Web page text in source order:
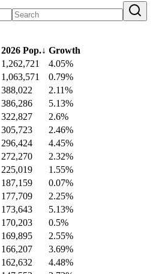
2026 Pop.↓ Growth
1,262,721
4.05%
1,063,571
0.79%
388,022
2.11%
386,286
5.13%
322,827
2.6%
305,723
2.46%
296,424
4.45%
272,270
2.32%
225,019
1.55%
187,159
0.07%
177,709
2.25%
173,643
5.13%
170,203
0.5%
169,895
2.55%
166,207
3.69%
162,632
4.48%